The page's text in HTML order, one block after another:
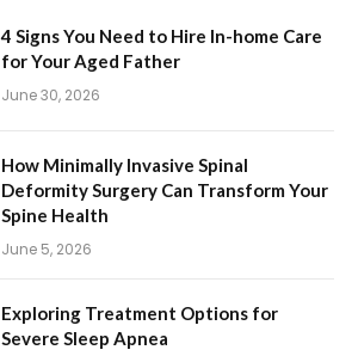
4 Signs You Need to Hire In-home Care
for Your Aged Father
June 30, 2026
How Minimally Invasive Spinal
Deformity Surgery Can Transform Your
Spine Health
June 5, 2026
Exploring Treatment Options for
Severe Sleep Apnea